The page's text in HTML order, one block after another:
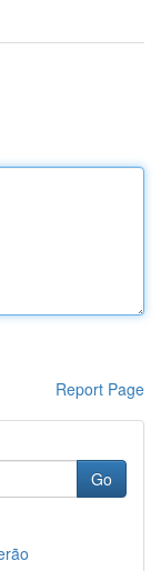
Report Page
Go